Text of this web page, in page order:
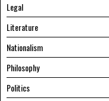
Legal
Literature
Nationalism
Philosophy
Politics